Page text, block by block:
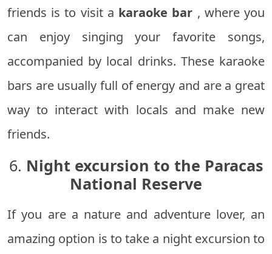
friends is to visit a karaoke bar , where you
can enjoy singing your favorite songs,
accompanied by local drinks. These karaoke
bars are usually full of energy and are a great
way to interact with locals and make new
friends.
6. Night excursion to the Paracas
National Reserve
If you are a nature and adventure lover, an
amazing option is to take a night excursion to